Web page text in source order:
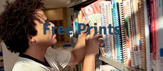
Free Prints